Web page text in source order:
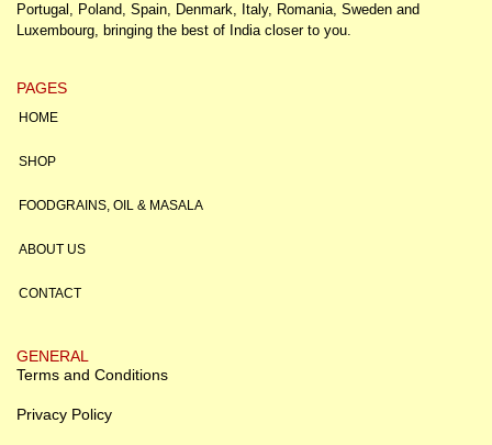
Portugal, Poland, Spain, Denmark, Italy, Romania, Sweden and
Luxembourg, bringing the best of India closer to you.
PAGES
HOME
SHOP
FOODGRAINS, OIL & MASALA
ABOUT US
CONTACT
GENERAL
Terms and Conditions
Privacy Policy